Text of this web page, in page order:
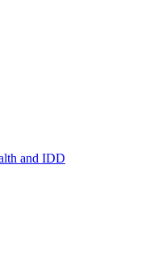
and IDD